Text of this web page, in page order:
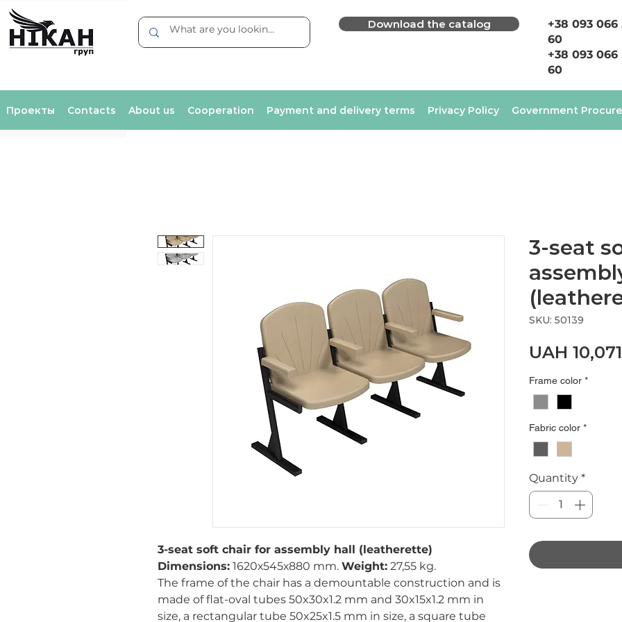
Download the catalog
+38 093 066
60
+38 093 066
60
Проекты Contacts About us Cooperation Payment and delivery terms Privacy Policy Government
3-seat soft chair for assembly hall (leatherette)
Dimensions: 1620х545х880 mm. Weight: 27,55 kg.
The frame of the chair has a demountable construction and is
made of flat-oval tubes 50x30x1.2 mm and 30x15x1.2 mm in
size, a rectangular tube 50x25x1.5 mm in size, a square tube
3-seat
SKU: 50139
UAH
Frame color *
Fabric color *
Quantity *